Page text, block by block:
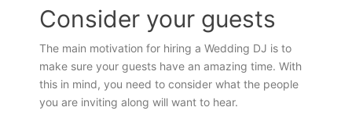
Consider your guests
The main motivation for hiring a Wedding DJ is to
make sure your guests have an amazing time. With
this in mind, you need to consider what the people
you are inviting along will want to hear.